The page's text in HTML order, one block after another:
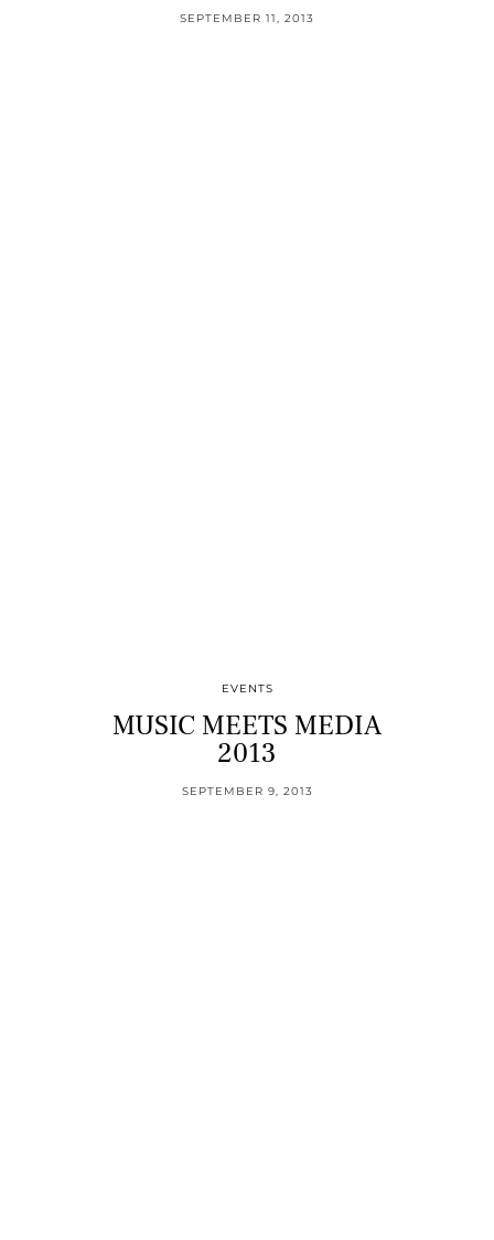
SEPTEMBER 11, 2013
EVENTS
MUSIC MEETS MEDIA
2013
SEPTEMBER 9, 2013